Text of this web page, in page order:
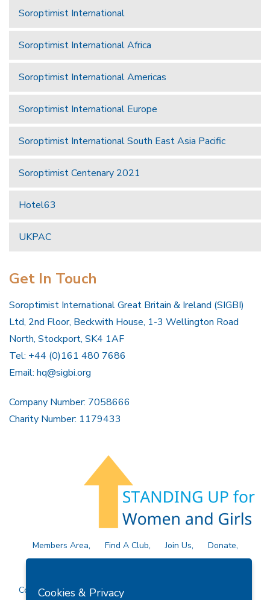
Soroptimist International
Soroptimist International Africa
Soroptimist International Americas
Soroptimist International Europe
Soroptimist International South East Asia Pacific
Soroptimist Centenary 2021
Hotel63
UKPAC
Get In Touch
Soroptimist International Great Britain & Ireland (SIGBI)
Ltd, 2nd Floor, Beckwith House, 1-3 Wellington Road
North, Stockport, SK4 1AF
Tel: +44 (0)161 480 7686
Email: hq@sigbi.org
Company Number: 7058666
Charity Number: 1179433
Members Area Find A Club Join Us
Donate
Privacy Policy
Site Map Contact Us
Copyright © 2026 Soroptimist International Great Britain and
Cookies & Privacy